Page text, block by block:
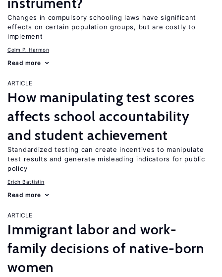
Changes in compulsory schooling laws have significant
effects on certain population groups, but are costly to
implement
Colm P. Harmon
Read more
ARTICLE
How manipulating test scores
affects school accountability
and student achievement
Standardized testing can create incentives to manipulate
test results and generate misleading indicators for public
policy
Erich Battistin
Read more
ARTICLE
Immigrant labor and work-
family decisions of native-born
women